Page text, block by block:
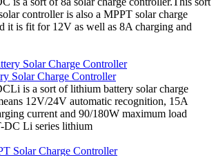
controller is also a MPPT solar charge
it is fit for 12V as well as 8A charging and
Solar Charge Controller
is a sort of lithium battery solar charge
12V/24V automatic recognition, 15A
current and 90/180W maximum load
DC Li series lithium